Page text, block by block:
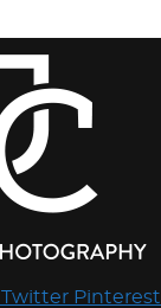
Twitter Pinterest